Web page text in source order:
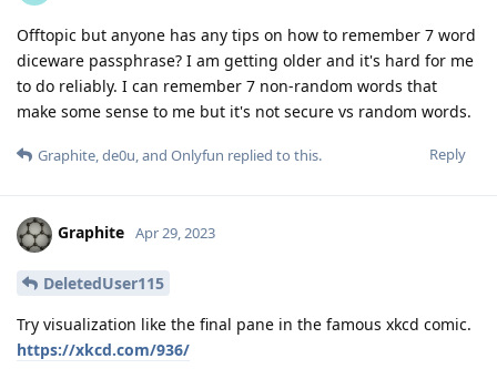
Offtopic but anyone has any tips on how to remember 7 word
diceware passphrase? I am getting older and it's hard for me
to do reliably. I can remember 7 non-random words that
make some sense to me but it's not secure vs random words.
Reply
Graphite de0u , and Onlyfun replied to this.
Graphite Apr 29, 2023
DeletedUser115
Try visualization like the final pane in the famous xkcd comic.
https://xkcd.com/936/